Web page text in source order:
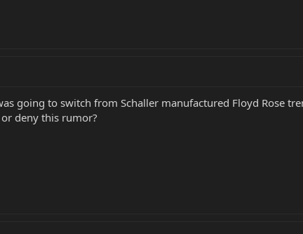
going to switch from Schaller manufactured Floyd Rose
deny this rumor?